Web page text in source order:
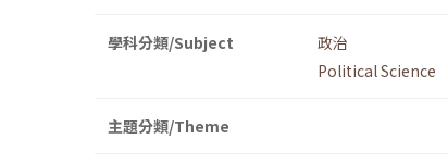
學科分類/Subject
政治
Political Science
主題分類/Theme